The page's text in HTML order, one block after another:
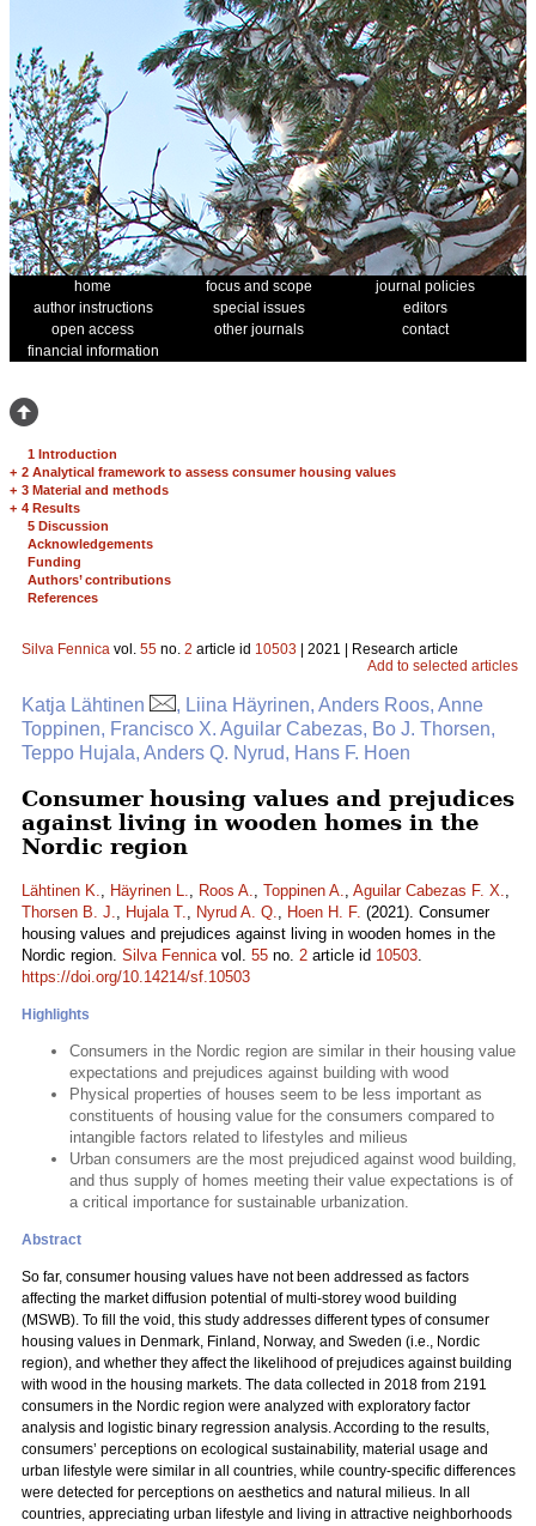
home focus and scope
journal policies
author instructions
special issues
editors
open access
other journals
contact
financial information
1 Introduction
+ 2 Analytical framework to assess consumer housing values
+ 3 Material and methods
+ 4 Results
5 Discussion
Acknowledgements
Funding
Authors’ contributions
References
Silva Fennica vol. 55 no. 2 article id 10503 | 2021 | Research article
Add to selected articles
Katja Lähtinen
, Liina Häyrinen, Anders Roos, Anne
Toppinen, Francisco X. Aguilar Cabezas, Bo J. Thorsen,
Teppo Hujala, Anders Q. Nyrud, Hans F. Hoen
Consumer housing values and prejudices
against living in wooden homes in the
Nordic region
Lähtinen K., Häyrinen L., Roos A., Toppinen A., Aguilar Cabezas F. X.,
Thorsen B. J., Hujala T., Nyrud A. Q., Hoen H. F. (2021). Consumer
housing values and prejudices against living in wooden homes in the
Nordic region. Silva Fennicavol. 55 no. 2 article id 10503.
https://doi.org/10.14214/sf.10503
Highlights
Consumers in the Nordic region are similar in their housing value
expectations and prejudices against building with wood
Physical properties of houses seem to be less important as
constituents of housing value for the consumers compared to
intangible factors related to lifestyles and milieus
Urban consumers are the most prejudiced against wood building,
and thus supply of homes meeting their value expectations is of
a critical importance for sustainable urbanization.
Abstract
So far, consumer housing values have not been addressed as factors
affecting the market diffusion potential of multi-storey wood building
(MSWB). To fill the void, this study addresses different types of consumer
housing values in Denmark, Finland, Norway, and Sweden (i.e., Nordic
region), and whether they affect the likelihood of prejudices against building
with wood in the housing markets. The data collected in 2018 from 2191
consumers in the Nordic region were analyzed with exploratory factor
analysis and logistic binary regression analysis. According to the results,
consumers’ perceptions on ecological sustainability, material usage and
urban lifestyle were similar in all countries, while country-specific differences
were detected for perceptions on aesthetics and natural milieus. In all
countries, appreciating urban lifestyle and living in attractive neighborhoods